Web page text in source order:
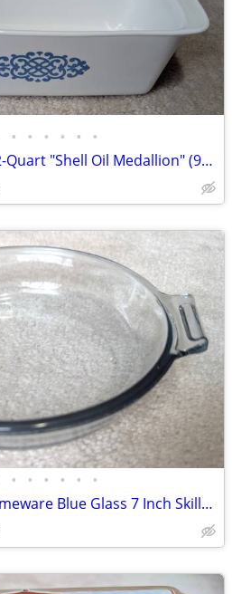
• • • • • •
Vintage Corning Ware 2-Quart "Shell Oil Medallion" (9x5x3 Inch) Bread
• • • • • •
Vintage Pyrex 817-B Flameware Blue Glass 7 Inch Skillet Frying Pan